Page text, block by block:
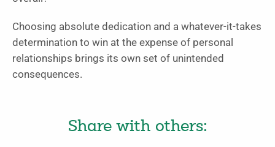
Choosing absolute dedication and a whatever-it-takes
determination to win at the expense of personal
relationships brings its own set of unintended
consequences.
Share with others: